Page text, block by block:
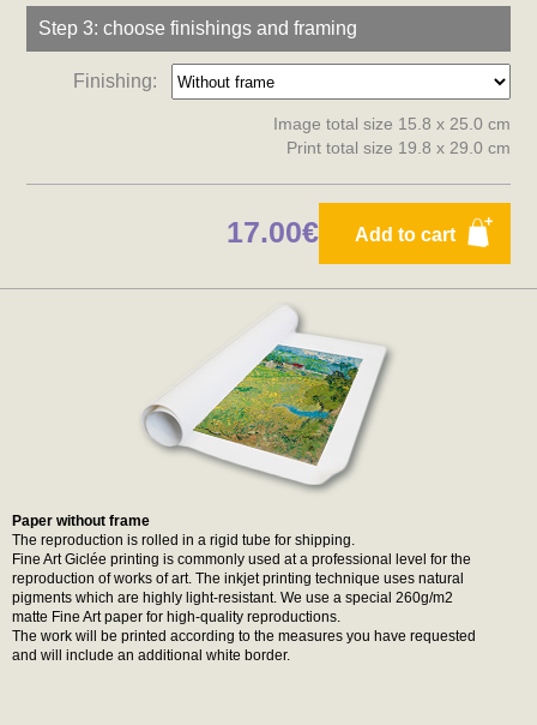
Step 3: choose finishings and framing
Finishing:
Image total size 15.8 x 25.0 cm
Print total size 19.8 x 29.0 cm
Add to cart
17.00€
Paper without frame
The reproduction is rolled in a rigid tube for shipping.
Fine Art Giclée printing is commonly used at a professional level for the
reproduction of works of art. The inkjet printing technique uses natural
pigments which are highly light-resistant. We use a special 260g/m2
matte Fine Art paper for high-quality reproductions.
The work will be printed according to the measures you have requested
and will include an additional white border.